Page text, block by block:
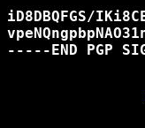
iD8DBQFGS/
-----END PGP